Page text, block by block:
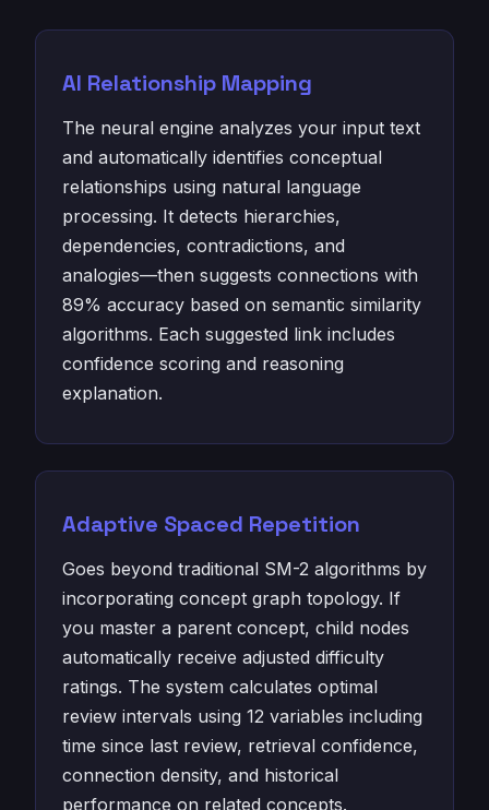
AI Relationship Mapping
The neural engine analyzes your input text
and automatically identifies conceptual
relationships using natural language
processing. It detects hierarchies,
dependencies, contradictions, and
analogies—then suggests connections with
89% accuracy based on semantic similarity
algorithms. Each suggested link includes
confidence scoring and reasoning
explanation.
Adaptive Spaced Repetition
Goes beyond traditional SM-2 algorithms by
incorporating concept graph topology. If
you master a parent concept, child nodes
automatically receive adjusted difficulty
ratings. The system calculates optimal
review intervals using 12 variables including
time since last review, retrieval confidence,
connection density, and historical
performance on related concepts.